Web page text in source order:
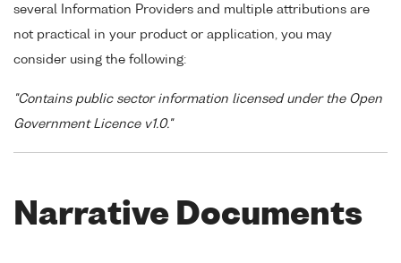
several Information Providers and multiple attributions are
not practical in your product or application, you may
consider using the following:
"Contains public sector information licensed under the Open
Government Licence v1.0."
Narrative Documents